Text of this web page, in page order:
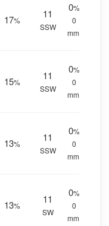
17%
11
SSW
0%
0
mm.
15%
11
SSW
0%
0
mm.
13%
11
SSW
0%
0
mm.
13%
11
SW
0%
0
mm.